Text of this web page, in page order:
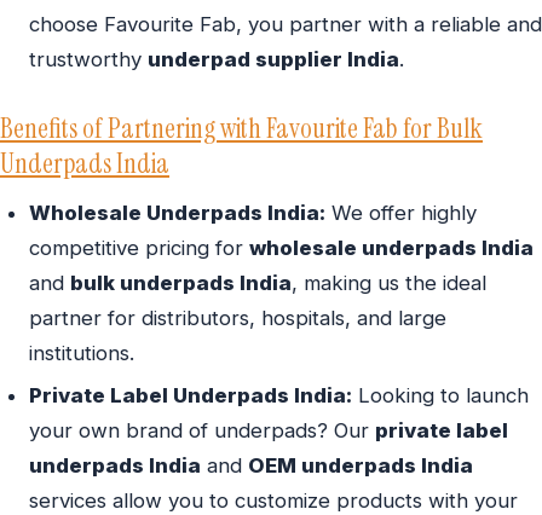
choose Favourite Fab, you partner with a reliable and
trustworthy underpad supplier India.
Benefits of Partnering with Favourite Fab for Bulk
Underpads India
Wholesale Underpads India: We offer highly
competitive pricing for wholesale underpads India
and bulk underpads India, making us the ideal
partner for distributors, hospitals, and large
institutions.
Private Label Underpads India: Looking to launch
your own brand of underpads? Our private label
underpads India and OEM underpads India
services allow you to customize products with your